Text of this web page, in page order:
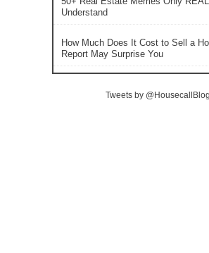
Understand
How Much Does It Cost to Sell a
Report May Surprise You
Tweets by @HousecallBlog